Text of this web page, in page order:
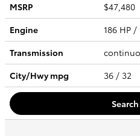
MSRP
$47,480
Engine
186 HP
Transmission
City/Hwympg 36 / 32